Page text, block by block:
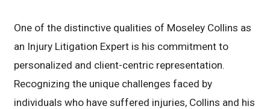
One of the distinctive qualities of Moseley Collins as
an Injury Litigation Expert is his commitment to
personalized and client-centric representation.
Recognizing the unique challenges faced by
individuals who have suffered injuries, Collins and his